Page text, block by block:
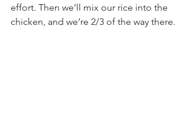
effort. Then we’ll mix our rice into the
chicken, and we’re 2/3 of the way there.